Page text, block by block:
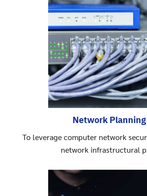
Network Planning
To leverage computer network
network infrastructural